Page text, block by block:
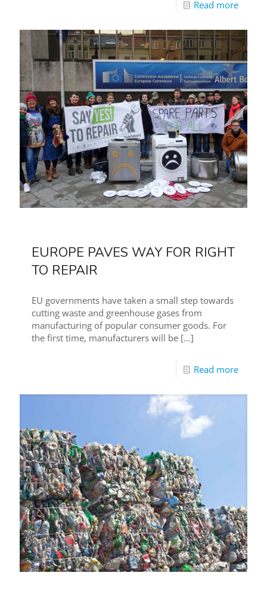
Read more
EUROPE PAVES WAY FOR RIGHT
TO REPAIR
EU governments have taken a small step towards
cutting waste and greenhouse gases from
manufacturing of popular consumer goods. For
the first time, manufacturers will be […]
Read more